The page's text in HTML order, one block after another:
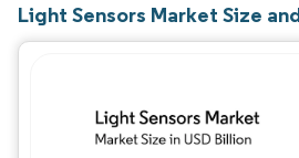
Light Sensors Market Size